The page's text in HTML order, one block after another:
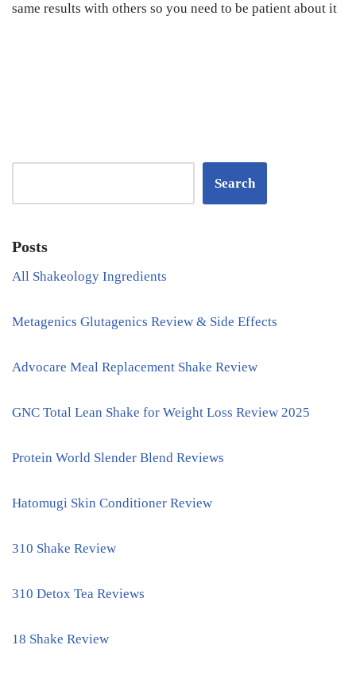
same results with others so you need to be patient about it
Search
Posts
All Shakeology Ingredients
Metagenics Glutagenics Review & Side Effects
Advocare Meal Replacement Shake Review
GNC Total Lean Shake for Weight Loss Review 2025
Protein World Slender Blend Reviews
Hatomugi Skin Conditioner Review
310 Shake Review
310 Detox Tea Reviews
18 Shake Review